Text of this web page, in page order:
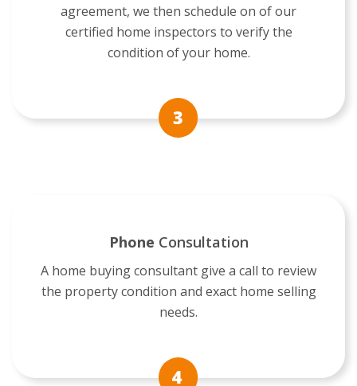
agreement, we then schedule on of our
certified home inspectors to verify the
condition of your home.
Phone Consultation
A home buying consultant give a call to review
the property condition and exact home selling
needs.